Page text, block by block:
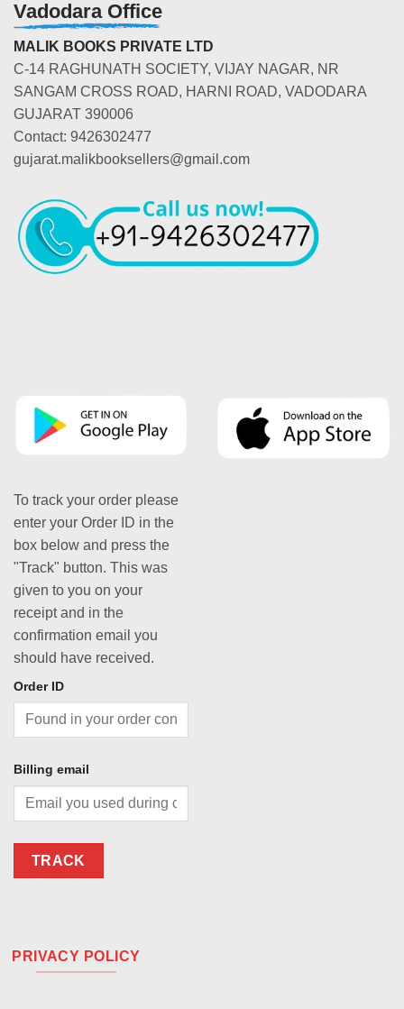
Vadodara Office
MALIK BOOKS PRIVATE LTD
C-14 RAGHUNATH SOCIETY, VIJAY NAGAR, NR
SANGAM CROSS ROAD, HARNI ROAD, VADODARA
GUJARAT 390006
Contact: 9426302477
gujarat.malikbooksellers@gmail.com
To track your order please
enter your Order ID in the
box below and press the
"Track" button. This was
given to you on your
receipt and in the
confirmation email you
should have received.
Order ID
Billing email
TRACK
PRIVACY POLICY